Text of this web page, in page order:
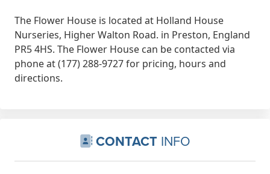
The Flower House is located at Holland House
Nurseries, Higher Walton Road. in Preston, England
PR5 4HS. The Flower House can be contacted via
phone at (177) 288-9727 for pricing, hours and
directions.
CONTACT INFO